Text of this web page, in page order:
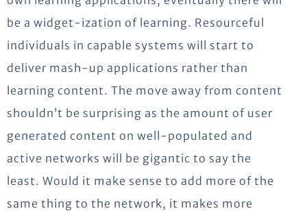
be a widget-ization of learning. Resourceful
individuals in capable systems will start to
deliver mash-up applications rather than
learning content. The move away from content
shouldn’t be surprising as the amount of user
generated content on well-populated and
active networks will be gigantic to say the
least. Would it make sense to add more of the
same thing to the network, it makes more